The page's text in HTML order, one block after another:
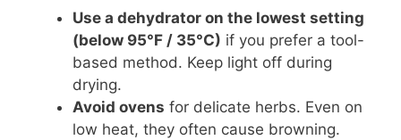
Use a dehydrator on the lowest setting
(below 95°F / 35°C) if you prefer a tool-
based method. Keep light off during
drying.
Avoid ovens for delicate herbs. Even on
low heat, they often cause browning.